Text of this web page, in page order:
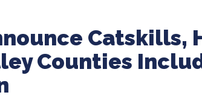
Catskills,
Counties